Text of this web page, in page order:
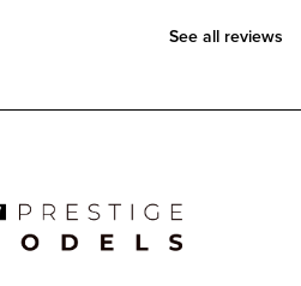
See all reviews